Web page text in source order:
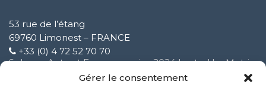
Gérer le consentement
53 rue de l’étang
69760 Limonest – FRANCE
+33 (0) 4 72 52 70 70
Solware Auto at Expomecanica 2024 hosted by Motrio